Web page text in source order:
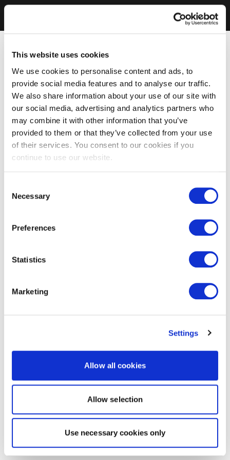
This website uses cookies
We use cookies to personalise content and ads, to
provide social media features and to analyse our traffic.
We also share information about your use of our site with
our social media, advertising and analytics partners who
may combine it with other information that you’ve
provided to them or that they’ve collected from your use
of their services. You consent to our cookies if you
continue to use our website.
Selection
Necessary
Preferences
Statistics
Marketing
Settings
Allow all cookies
Allow selection
Use necessary cookies only